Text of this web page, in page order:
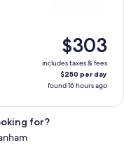
$303
includes taxes & fees
$250 per day
found 16 hours ago
for?